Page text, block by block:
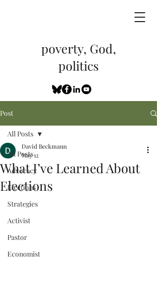
poverty, God,
politics
Post
All Posts
Advocacy
Elections
Strategies
Activist
Pastor
Economist
All Posts
What I’ve Learned About
Elections
David Beckmann
May 12